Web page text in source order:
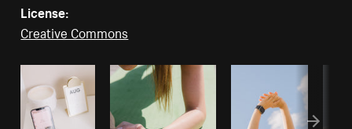
License:
Creative Commons